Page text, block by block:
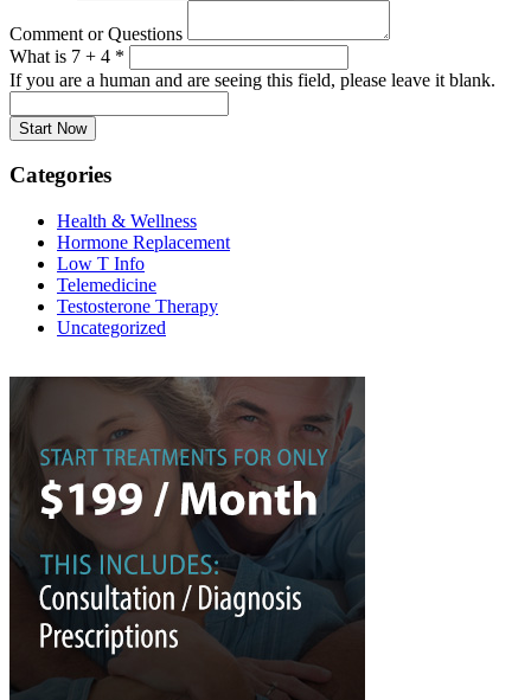
Comment or Questions
What is 7 + 4 *
If you are a human and are seeing this field, please leave it blank.
Categories
Health & Wellness
Hormone Replacement
Low T Info
Telemedicine
Testosterone Therapy
Uncategorized